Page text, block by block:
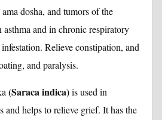
dosha, and tumors of the
asthma and in chronic respiratory
Relieve constipation, and
and paralysis.
(Saraca indica)is used in
and helps to relieve grief. It has the